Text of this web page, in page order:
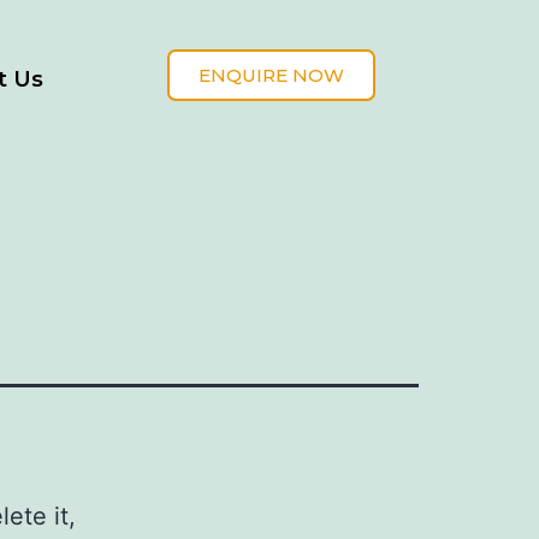
Us ENQUIRE NOW
it,